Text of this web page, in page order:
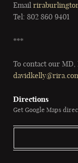
Email
Tel: 802 860 9401
***
To contact our
Directions
Get Google Maps